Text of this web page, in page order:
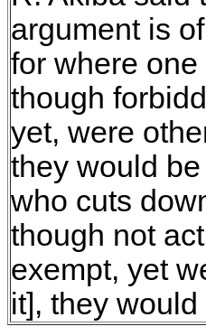
argument is
for where
though
yet, were
they would
who cuts
though not
exempt, yet
it], they